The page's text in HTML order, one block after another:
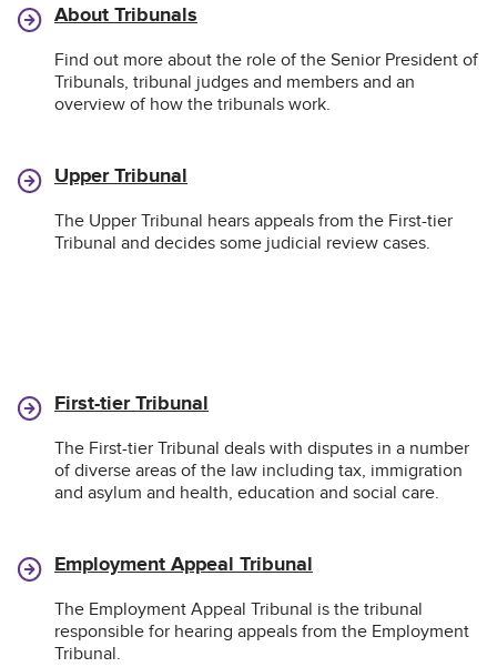
About Tribunals
Find out more about the role of the Senior President of
Tribunals, tribunal judges and members and an
overview of how the tribunals work.
Upper Tribunal
The Upper Tribunal hears appeals from the First-tier
Tribunal and decides some judicial review cases.
First-tier Tribunal
The First-tier Tribunal deals with disputes in a number
of diverse areas of the law including tax, immigration
and asylum and health, education and social care.
Employment Appeal Tribunal
The Employment Appeal Tribunal is the tribunal
responsible for hearing appeals from the Employment
Tribunal.